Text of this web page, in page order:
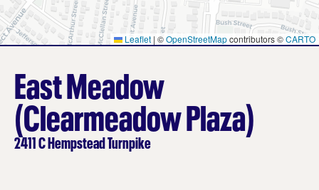
Leaflet | ©OpenStreetMapcontributors ©CARTO
East Meadow
(Clearmeadow Plaza)
2411 C Hempstead Turnpike